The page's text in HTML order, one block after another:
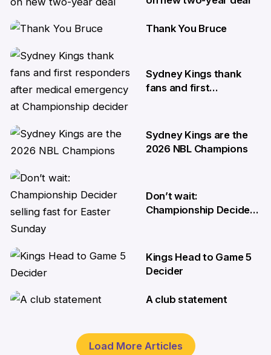
17 Apr
10 Apr
Thank You Bruce
8 Apr
Sydney Kings thank
fans and first
Championship decider
6 Apr
Sydney Kings are the
2026 NBL Champions
2 Apr
Don’t wait:
Championship Decider
1 Apr
Kings Head to Game 5
Decider
A club statement
Load More Articles